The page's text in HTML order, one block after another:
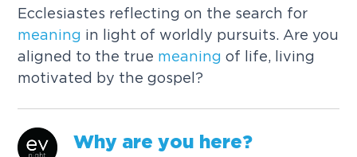
Ecclesiastes reflecting on the search for
meaning in light of worldly pursuits. Are you
aligned to the true meaning of life, living
motivated by the gospel?
Why are you here?